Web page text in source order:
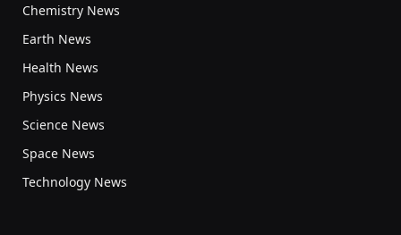
Chemistry News
Earth News
Health News
Physics News
Science News
Space News
Technology News